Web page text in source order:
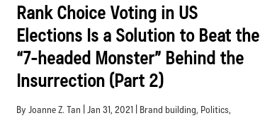
Rank Choice Voting in US
Elections Is a Solution to Beat the
“7-headed Monster” Behind the
Insurrection (Part 2)
By Joanne Z. Tan | Jan 31, 2021 | Brand building, Politics,